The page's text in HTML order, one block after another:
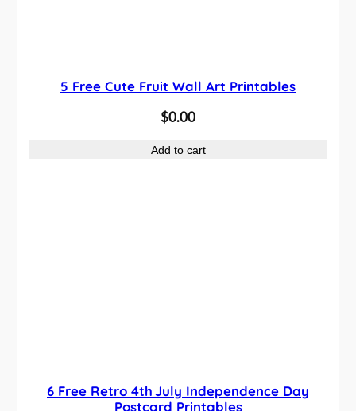
5 Free Cute Fruit Wall Art Printables
$0.00
Add to cart
6 Free Retro 4th July Independence Day
Postcard Printables